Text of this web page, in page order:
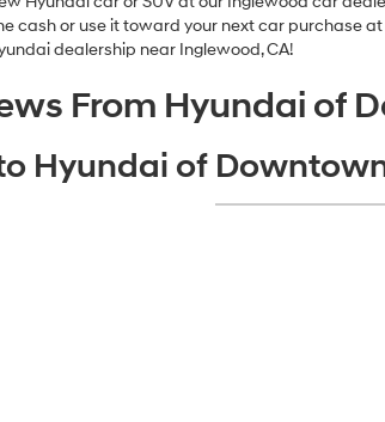
cash or use it toward your next car purchase
dealership near Inglewood, CA!
From Hyundai of
Hyundai of